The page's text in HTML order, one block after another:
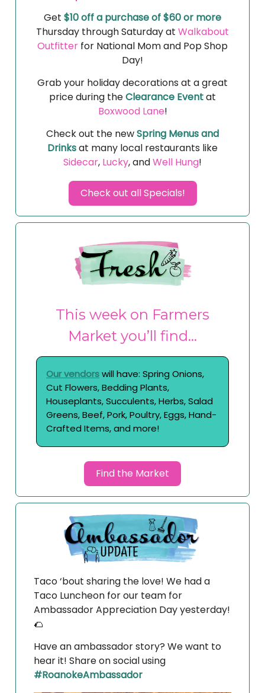
Get $10 off a purchase of $60 or more
Thursday through Saturday at Walkabout
Outfitter for National Mom and Pop Shop
Day!
Grab your holiday decorations at a great
price during theClearance Eventat
Boxwood Lane!
Check out the newSpring Menus and
Drinksat many local restaurants like
Sidecar, Lucky, andWell Hung!
Check out all Specials!
This week on Farmers
Market you’ll find…
Our vendorswill have: Spring Onions,
Cut Flowers, Bedding Plants,
Houseplants, Succulents, Herbs, Salad
Greens, Beef, Pork, Poultry, Eggs, Hand-
Crafted Items, and more!
Find the Market
Taco ‘bout sharing the love! We had a
Taco Luncheon for our team for
Ambassador Appreciation Day yesterday!
🌮
Have an ambassador story? We want to
hear it! Share on social using
#RoanokeAmbassador